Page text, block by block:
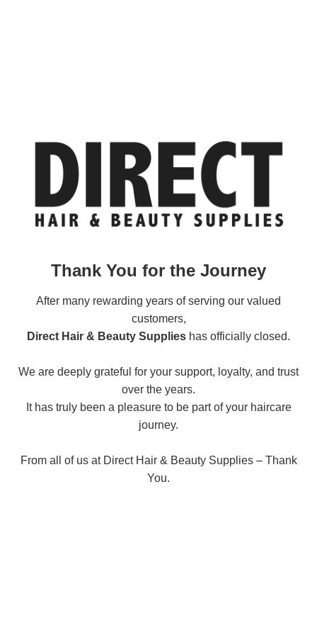
Thank You for the Journey
After many rewarding years of serving our valued
customers,
Direct Hair & Beauty Supplies has officially closed.
We are deeply grateful for your support, loyalty, and trust
over the years.
It has truly been a pleasure to be part of your haircare
journey.
From all of us at Direct Hair & Beauty Supplies – Thank
You.